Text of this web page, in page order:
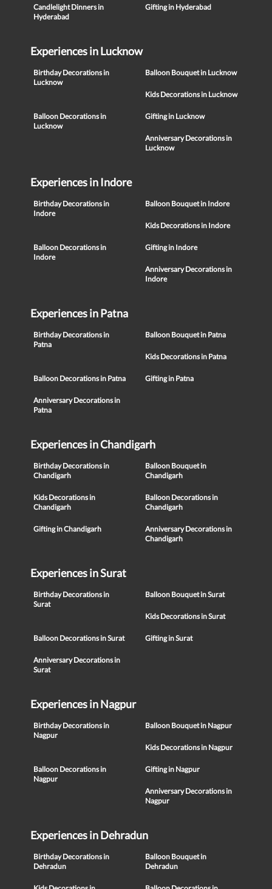
Candlelight Dinners in
Hyderabad
Gifting in Hyderabad
Experiences in Lucknow
Birthday Decorations in
Lucknow
Balloon Bouquet in Lucknow
Kids Decorations in Lucknow
Balloon Decorations in
Lucknow
Gifting in Lucknow
Anniversary Decorations in
Lucknow
Experiences in Indore
Birthday Decorations in
Indore
Balloon Bouquet in Indore
Kids Decorations in Indore
Balloon Decorations in
Indore
Gifting in Indore
Anniversary Decorations in
Indore
Experiences in Patna
Birthday Decorations in
Patna
Balloon Bouquet in Patna
Kids Decorations in Patna
Balloon Decorations in Patna Gifting in Patna
Anniversary Decorations in
Patna
Experiences in Chandigarh
Birthday Decorations in
Chandigarh
Balloon Bouquet in
Chandigarh
Kids Decorations in
Chandigarh
Balloon Decorations in
Chandigarh
Gifting in Chandigarh
Anniversary Decorations in
Chandigarh
Experiences in Surat
Birthday Decorations in
Surat
Balloon Bouquet in Surat
Kids Decorations in Surat
Balloon Decorations in Surat Gifting in Surat
Anniversary Decorations in
Surat
Experiences in Nagpur
Birthday Decorations in
Nagpur
Balloon Bouquet in Nagpur
Kids Decorations in Nagpur
Balloon Decorations in
Nagpur
Gifting in Nagpur
Anniversary Decorations in
Nagpur
Experiences in Dehradun
Birthday Decorations in
Dehradun
Balloon Bouquet in
Dehradun